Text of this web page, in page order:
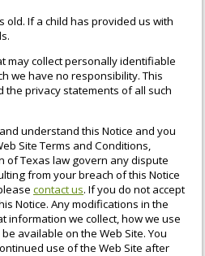
old. If a child has provided us with
may collect personally identifiable
we have no responsibility. This
the privacy statements of all such
understand this Notice and you
Site Terms and Conditions,
of Texas law govern any dispute
from your breach of this Notice
contact us. If you do not accept
Notice. Any modifications in the
information we collect, how we use
available on the Web Site. You
use of the Web Site after